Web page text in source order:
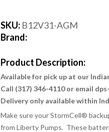
SKU:B12V31-AGM
Brand:
Product Description:
Available for pick up at our
Call (317) 346-4110 or email
Delivery only available within
Make sure your StormCell®
from Liberty Pumps. These